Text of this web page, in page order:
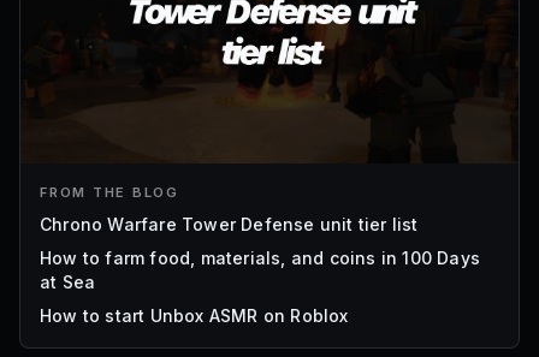
FROM THE BLOG
Chrono Warfare Tower Defense unit tier list
How to farm food, materials, and coins in 100 Days
at Sea
How to start Unbox ASMR on Roblox